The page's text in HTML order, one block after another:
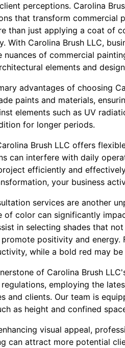
perceptions. Carolina
that transform commercial
than just applying a coat of
With Carolina Brush LLC,
nuances of commercial
elements and
advantages of choosing
paints and materials,
elements such as UV
for longer periods.
Brush LLC offers
can interfere with daily
efficiently and
your business
services are another
of color can significantly
in selecting shades that
positivity and energy.
while a bold red may
of Carolina Brush
regulations, employing the
and clients. Our team is
as height and confined
visual appeal,
can attract more potential